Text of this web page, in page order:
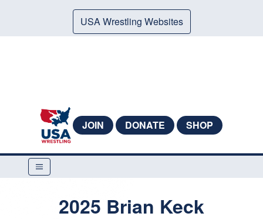
USA Wrestling Websites
JOIN DONATE SHOP
2025 Brian Keck